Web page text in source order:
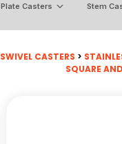
Plate Casters Stem
SWIVEL CASTERS >
SQUARE